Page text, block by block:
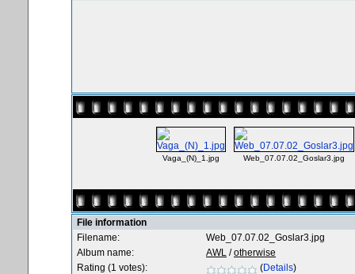
Vaga_(N)_1.jpg Web_07.07.02_Goslar3.jpg
File information
Filename:
Web_07.07.02_Goslar3.jpg
Album name:
AWL /otherwise
Rating (1 votes):
(Details)